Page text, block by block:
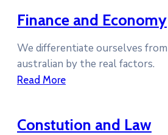
Finance and Economy
We differentiate ourselves
australian by the real factors.
Read More
Constution and Law